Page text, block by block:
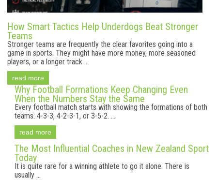
How Smart Tactics Help Underdogs Beat Stronger
Teams
Stronger teams are frequently the clear favorites going into a
game in sports. They might have more money, more seasoned
players, or a longer track ...
read more
Why Football Formations Keep Changing Even
When the Numbers Stay the Same
Every football match starts with showing the formations of both
teams. 4-3-3, 4-2-3-1, or 3-5-2. ...
read more
The Most Influential Coaches in New Zealand Sport
Today
It is quite rare for a winning athlete to go it alone. There is
usually ...